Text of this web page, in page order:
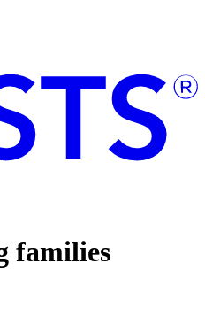
families